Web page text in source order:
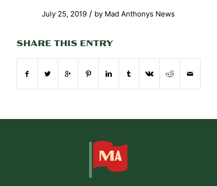
July 25, 2019 / by Mad Anthonys News
SHARE THIS ENTRY